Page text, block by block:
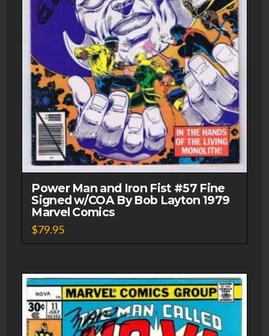
Power Man and Iron Fist #57 Fine
Signed w/COA By Bob Layton 1979
Marvel Comics
$79.95